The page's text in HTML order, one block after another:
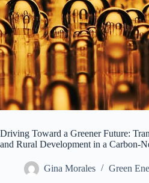
Driving Toward a Greener Future:
and Rural Development in a Carbon-
Gina Morales Green